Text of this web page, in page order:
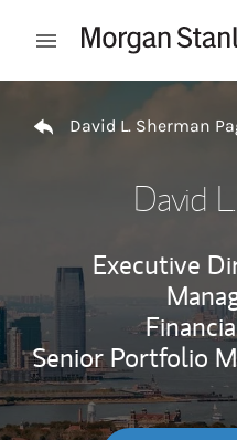
Open mobile menu
David L. Sherman
David
Executive
Senior Portfolio